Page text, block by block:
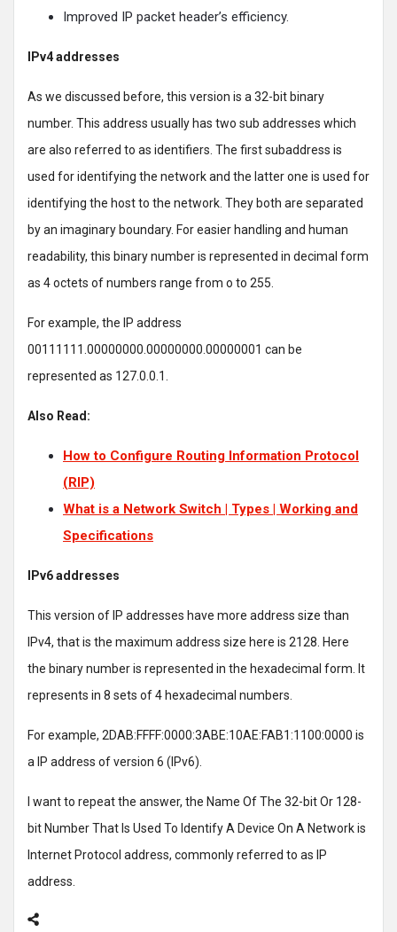
Improved IP packet header’s efficiency.
IPv4 addresses
As we discussed before, this version is a 32-bit binary
number. This address usually has two sub addresses which
are also referred to as identifiers. The first subaddress is
used for identifying the network and the latter one is used for
identifying the host to the network. They both are separated
by an imaginary boundary. For easier handling and human
readability, this binary number is represented in decimal form
as 4 octets of numbers range from o to 255.
For example, the IP address
00111111.00000000.00000000.00000001 can be
represented as 127.0.0.1.
Also Read:
How to Configure Routing Information Protocol
(RIP)
What is a Network Switch | Types | Working and
Specifications
IPv6 addresses
This version of IP addresses have more address size than
IPv4, that is the maximum address size here is 2128. Here
the binary number is represented in the hexadecimal form. It
represents in 8 sets of 4 hexadecimal numbers.
For example, 2DAB:FFFF:0000:3ABE:10AE:FAB1:1100:0000 is
a IP address of version 6 (IPv6).
I want to repeat the answer, the Name Of The 32-bit Or 128-
bit Number That Is Used To Identify A Device On A Network is
Internet Protocol address, commonly referred to as IP
address.